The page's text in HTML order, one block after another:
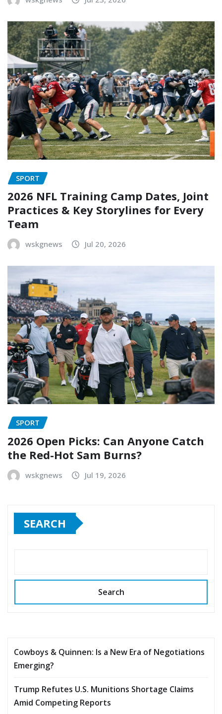
SPORT
2026 NFL Training Camp Dates, Joint
Practices & Key Storylines for Every
Team
wskgnews Jul 20, 2026
SPORT
2026 Open Picks: Can Anyone Catch
the Red-Hot Sam Burns?
wskgnews Jul 19, 2026
SEARCH
Search
Cowboys & Quinnen: Is a New Era of Negotiations
Emerging?
Trump Refutes U.S. Munitions Shortage Claims
Amid Competing Reports